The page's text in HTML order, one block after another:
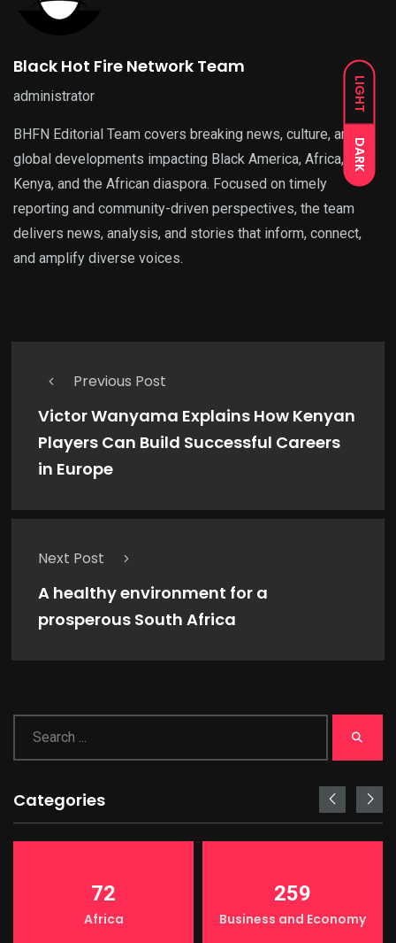
LIGHT
DARK
Black Hot Fire Network Team
administrator
BHFN Editorial Team covers breaking news, culture, and
global developments impacting Black America, Africa,
Kenya, and the African diaspora. Focused on timely
reporting and community-driven perspectives, the team
delivers news, analysis, and stories that inform, connect,
and amplify diverse voices.
Previous Post
Victor Wanyama Explains How Kenyan
Players Can Build Successful Careers
in Europe
Next Post
A healthy environment for a
prosperous South Africa
Categories
72
Africa
259
Business and Economy